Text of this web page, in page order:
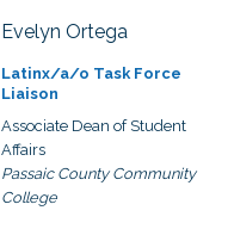
Evelyn Ortega
Latinx/a/o Task Force
Liaison
Associate Dean of Student
Affairs
Passaic County Community
College